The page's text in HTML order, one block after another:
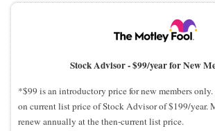
Stock Advisor -$99/year for New
*$99 is an introductory price for new members
on current list price of Stock Advisor of $199/year.
renew annually at the then-current list price.